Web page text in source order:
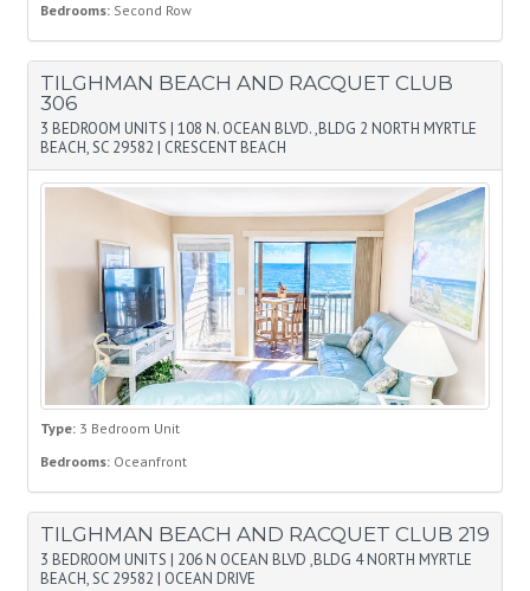
Bedrooms: Second Row
TILGHMAN BEACH AND RACQUET CLUB
306
3 BEDROOM UNITS | 108 N. OCEAN BLVD. ,BLDG 2 NORTH MYRTLE
BEACH, SC 29582 | CRESCENT BEACH
Type: 3 Bedroom Unit
Bedrooms: Oceanfront
TILGHMAN BEACH AND RACQUET CLUB 219
3 BEDROOM UNITS | 206 N OCEAN BLVD ,BLDG 4 NORTH MYRTLE
BEACH, SC 29582 | OCEAN DRIVE